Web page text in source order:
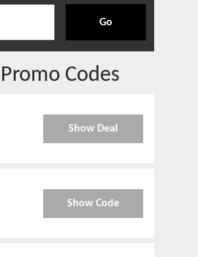
Go
Codes
Show Deal
Show Code